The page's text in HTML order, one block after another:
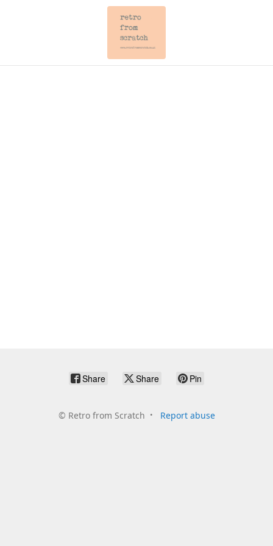
Share Share Pin
© Retro from Scratch Report abuse